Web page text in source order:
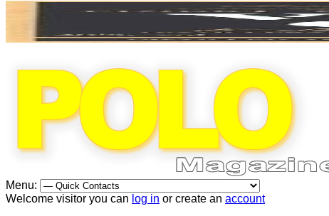
Menu:
Welcome visitor you can log in or create an account